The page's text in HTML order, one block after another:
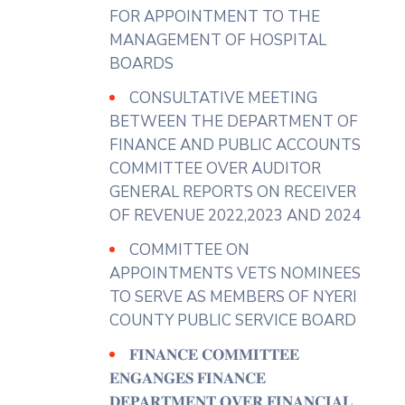
several months causing
accumulation in markets,
roadsides and residential areas.
In their prayer, the Petitioners
called on the County Assembly
to compell the Department of
Solid Waste Management to
collect all the garbage in
township.
investigates the illegal dumping
of hazardous biomedical waste by
health facilities in the township.
Maina committed the petition to
the Committee on Environment
FOR APPOINTMENT TO THE
MANAGEMENT OF HOSPITAL
BOARDS
CONSULTATIVE MEETING
BETWEEN THE DEPARTMENT OF
FINANCE AND PUBLIC ACCOUNTS
COMMITTEE OVER AUDITOR
GENERAL REPORTS ON RECEIVER
OF REVENUE 2022,2023 AND 2024
COMMITTEE ON
APPOINTMENTS VETS NOMINEES
TO SERVE AS MEMBERS OF NYERI
COUNTY PUBLIC SERVICE BOARD
𝐅𝐈𝐍𝐀𝐍𝐂𝐄 𝐂𝐎𝐌𝐌𝐈𝐓𝐓𝐄𝐄
𝐄𝐍𝐆𝐀𝐍𝐆𝐄𝐒 𝐅𝐈𝐍𝐀𝐍𝐂𝐄